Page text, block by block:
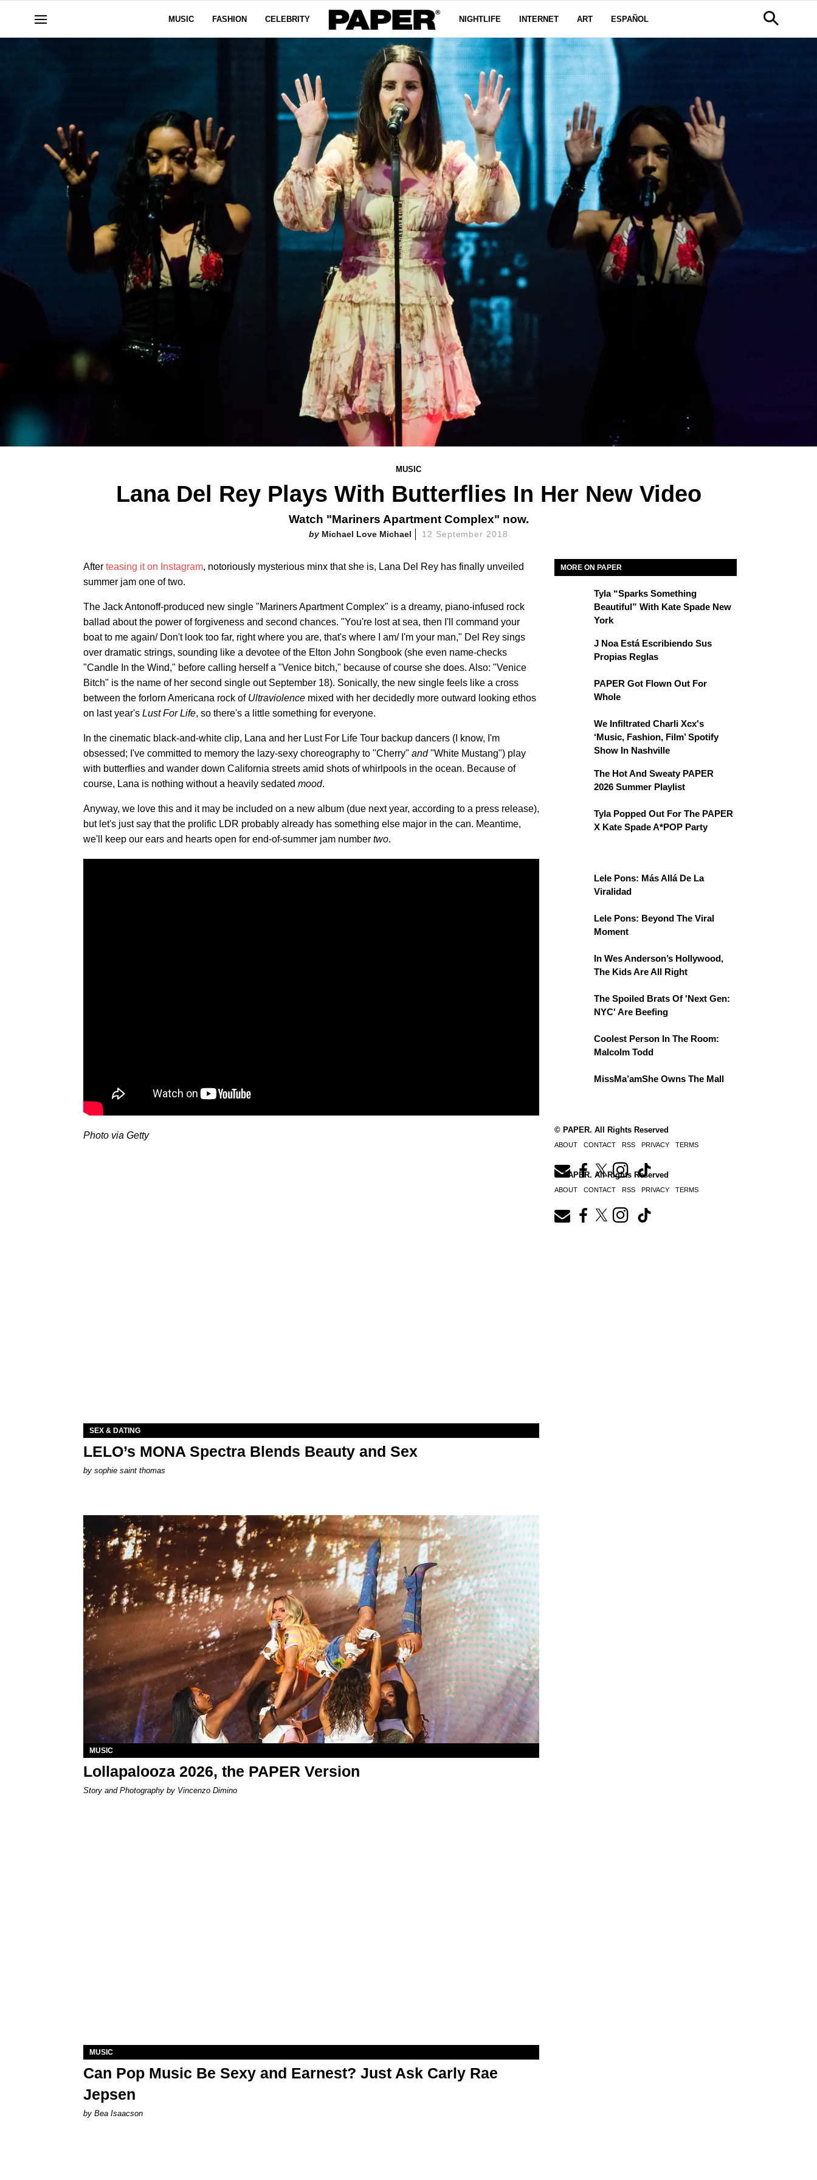
MUSIC FASHION CELEBRITY NIGHTLIFE INTERNET ART ESPAÑOL
MUSIC
Lana Del Rey Plays With Butterflies In Her New Video
Watch "Mariners Apartment Complex" now.
Michael Love Michael 12 September 2018
After teasing it on Instagram, notoriously mysterious minx that she is, Lana Del Rey has finally unveiled
summer jam one of two.
The Jack Antonoff-produced new single "Mariners Apartment Complex" is a dreamy, piano-infused rock
ballad about the power of forgiveness and second chances. "You're lost at sea, then I'll command your
boat to me again/ Don't look too far, right where you are, that's where I am/ I'm your man," Del Rey sings
over dramatic strings, sounding like a devotee of the Elton John Songbook (she even name-checks
"Candle In the Wind," before calling herself a "Venice bitch," because of course she does. Also: "Venice
Bitch" is the name of her second single out September 18). Sonically, the new single feels like a cross
between the forlorn Americana rock of Ultraviolence mixed with her decidedly more outward looking ethos
on last year's Lust For Life, so there's a little something for everyone.
In the cinematic black-and-white clip, Lana and her Lust For Life Tour backup dancers (I know, I'm
obsessed; I've committed to memory the lazy-sexy choreography to "Cherry" and"White Mustang") play
with butterflies and wander down California streets amid shots of whirlpools in the ocean. Because of
course, Lana is nothing without a heavily sedated mood.
Anyway, we love this and it may be included on a new album (due next year, according to a press release),
but let's just say that the prolific LDR probably already has something else major in the can. Meantime,
we'll keep our ears and hearts open for end-of-summer jam number two.
Photo via Getty
MORE ON PAPER
Tyla “Sparks Something
Beautiful” With Kate Spade New
York
J Noa Está Escribiendo Sus
Propias Reglas
PAPER Got Flown Out For
Whole
We Infiltrated Charli Xcx's
‘Music, Fashion, Film’ Spotify
Show In Nashville
The Hot And Sweaty PAPER
2026 Summer Playlist
Tyla Popped Out For The PAPER
X Kate Spade A*POP Party
Lele Pons: Más Allá De La
Viralidad
Lele Pons: Beyond The Viral
Moment
In Wes Anderson’s Hollywood,
The Kids Are All Right
The Spoiled Brats Of 'Next Gen:
NYC' Are Beefing
Coolest Person In The Room:
Malcolm Todd
MissMa’amShe Owns The Mall
© PAPER. All Rights Reserved
ABOUT CONTACT RSS PRIVACY TERMS
SEX & DATING
LELO’s MONA Spectra Blends Beauty and Sex
by sophie saint thomas
MUSIC
Lollapalooza 2026, the PAPER Version
Story and Photography by Vincenzo Dimino
MUSIC
Can Pop Music Be Sexy and Earnest? Just Ask Carly Rae
Jepsen
by Bea Isaacson
© PAPER. All Rights Reserved
ABOUT CONTACT RSS PRIVACY TERMS